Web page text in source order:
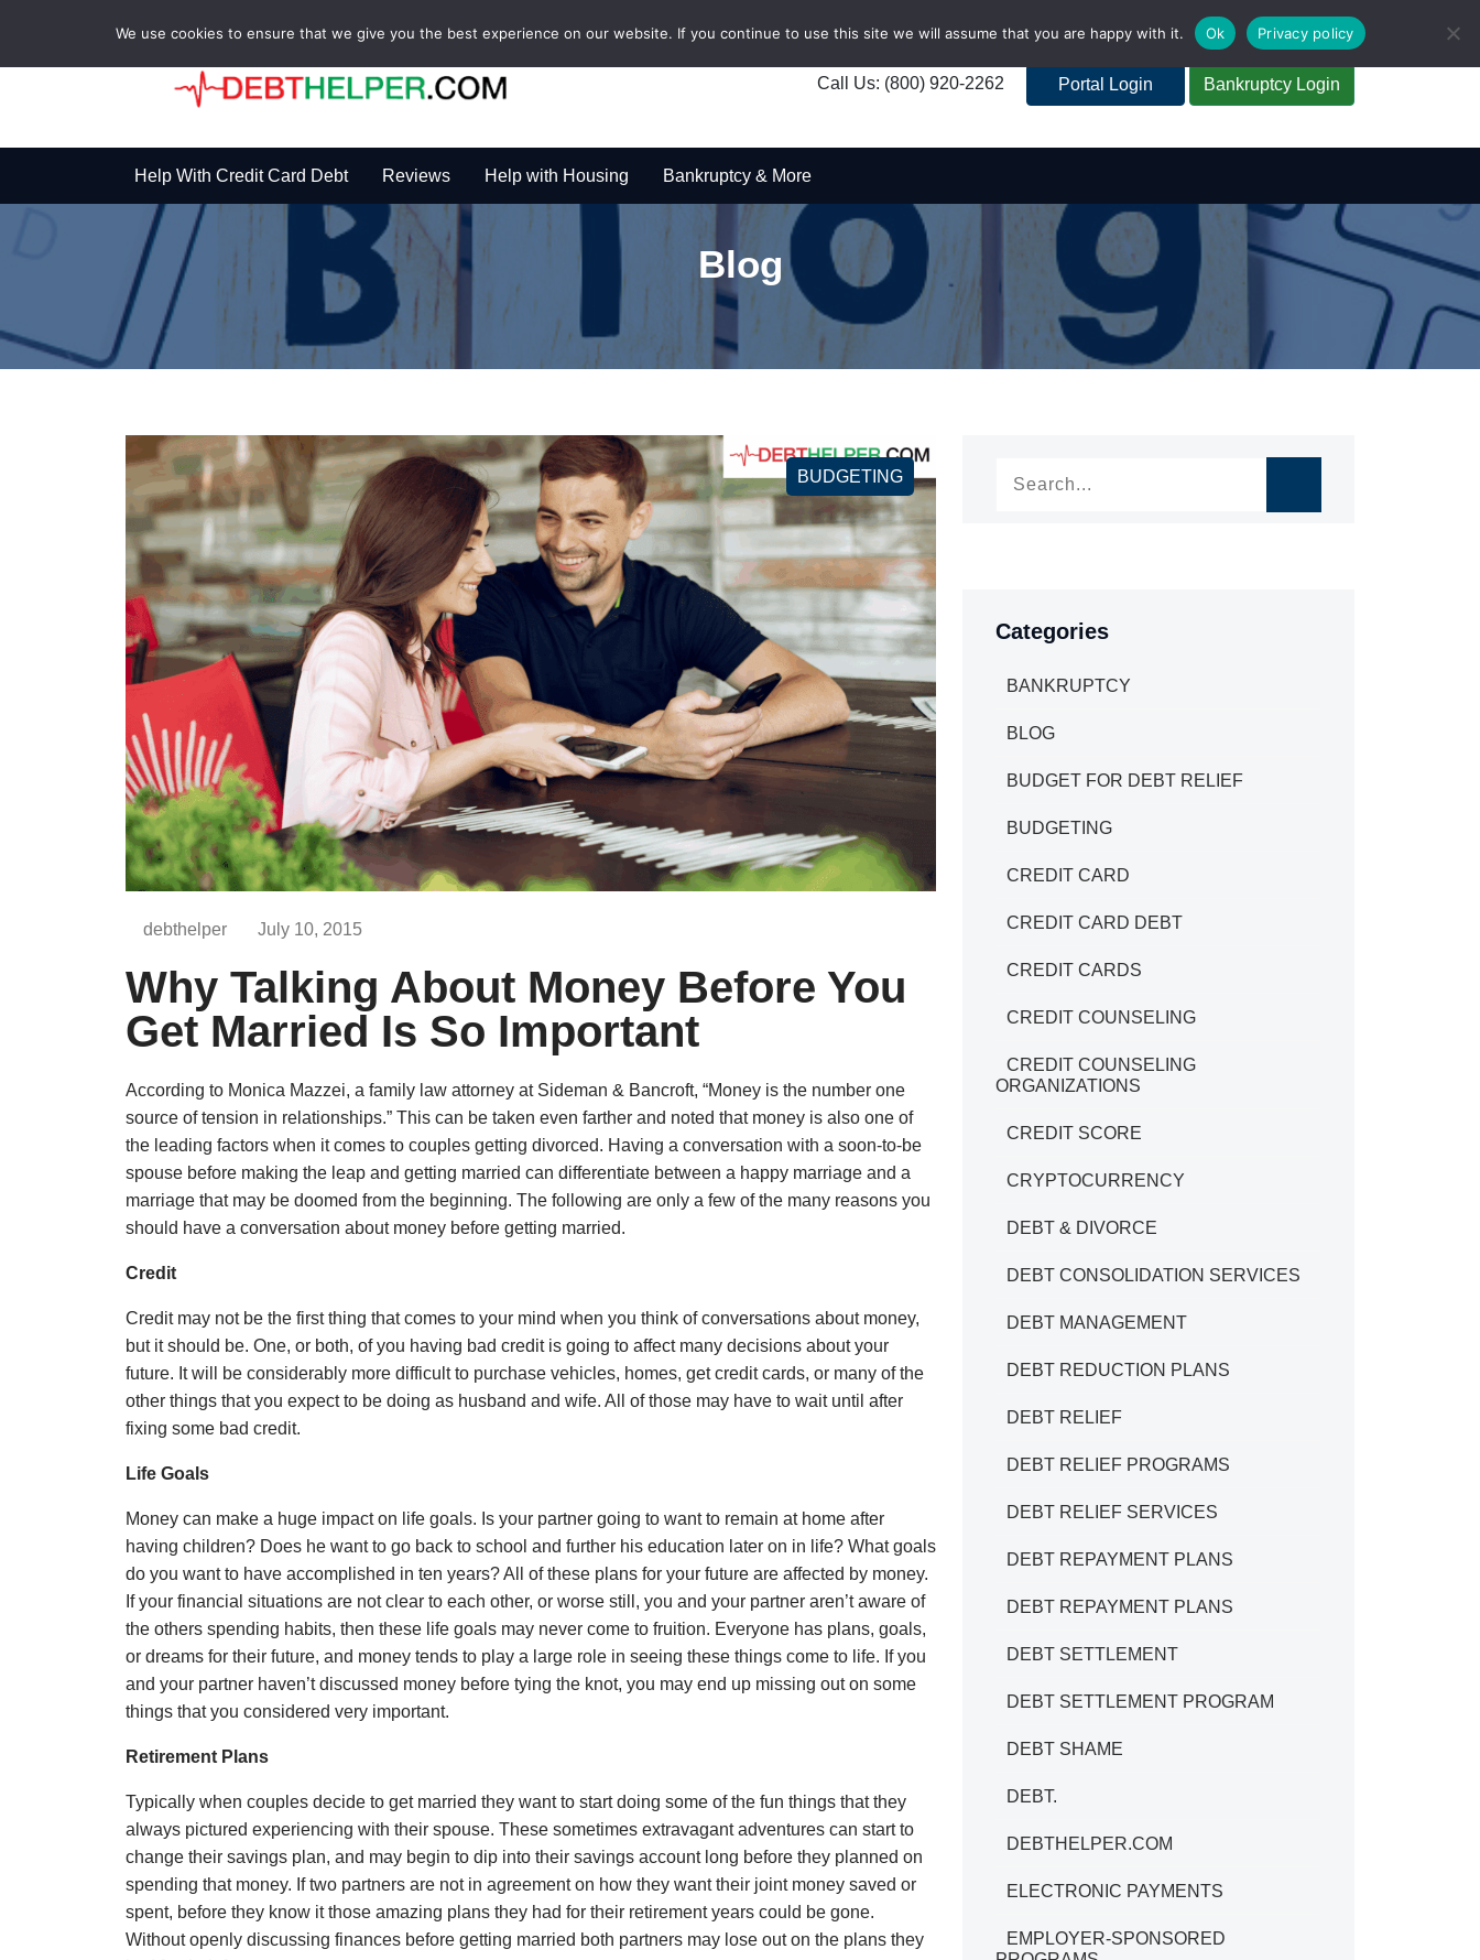
Call Us: (800) 920-2262 Portal Login Bankruptcy Login
Help With Credit Card Debt Reviews Help with Housing Bankruptcy & More
Blog
BUDGETING
debthelper July 10, 2015
Why Talking About Money Before You
Get Married Is So Important
According to Monica Mazzei, a family law attorney at Sideman & Bancroft, “Money is the number one
source of tension in relationships.” This can be taken even farther and noted that money is also one of
the leading factors when it comes to couples getting divorced. Having a conversation with a soon-to-be
spouse before making the leap and getting married can differentiate between a happy marriage and a
marriage that may be doomed from the beginning. The following are only a few of the many reasons you
should have a conversation about money before getting married.
Credit
Credit may not be the first thing that comes to your mind when you think of conversations about money,
but it should be. One, or both, of you having bad credit is going to affect many decisions about your
future. It will be considerably more difficult to purchase vehicles, homes, get credit cards, or many of the
other things that you expect to be doing as husband and wife. All of those may have to wait until after
fixing some bad credit.
Life Goals
Money can make a huge impact on life goals. Is your partner going to want to remain at home after
having children? Does he want to go back to school and further his education later on in life? What goals
do you want to have accomplished in ten years? All of these plans for your future are affected by money.
If your financial situations are not clear to each other, or worse still, you and your partner aren’t aware of
the others spending habits, then these life goals may never come to fruition. Everyone has plans, goals,
or dreams for their future, and money tends to play a large role in seeing these things come to life. If you
and your partner haven’t discussed money before tying the knot, you may end up missing out on some
things that you considered very important.
Retirement Plans
Typically when couples decide to get married they want to start doing some of the fun things that they
always pictured experiencing with their spouse. These sometimes extravagant adventures can start to
change their savings plan, and may begin to dip into their savings account long before they planned on
spending that money. If two partners are not in agreement on how they want their joint money saved or
spent, before they know it those amazing plans they had for their retirement years could be gone.
Without openly discussing finances before getting married both partners may lose out on the plans they
Categories
BANKRUPTCY
BLOG
BUDGET FOR DEBT RELIEF
BUDGETING
CREDIT CARD
CREDIT CARD DEBT
CREDIT CARDS
CREDIT COUNSELING
CREDIT COUNSELING
ORGANIZATIONS
CREDIT SCORE
CRYPTOCURRENCY
DEBT & DIVORCE
DEBT CONSOLIDATION SERVICES
DEBT MANAGEMENT
DEBT REDUCTION PLANS
DEBT RELIEF
DEBT RELIEF PROGRAMS
DEBT RELIEF SERVICES
DEBT REPAYMENT PLANS
DEBT REPAYMENT PLANS
DEBT SETTLEMENT
DEBT SETTLEMENT PROGRAM
DEBT SHAME
DEBT.
DEBTHELPER.COM
ELECTRONIC PAYMENTS
EMPLOYER-SPONSORED
We use cookies to ensure that we give you the best experience on our website. If you continue to use this site we will assume that you are happy with it. Ok Privacy policy